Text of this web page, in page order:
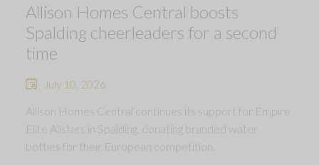
Allison Homes Central boosts
Spalding cheerleaders for a second
time
July 10, 2026
Allison Homes Central continues its support for Empire
Elite Allstars in Spalding, donating branded water
bottles for their European competition.